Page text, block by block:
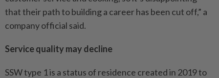
that their path to building a career has been cut off,” a
company official said.
Service quality may decline
SSW type 1 is a status of residence created in 2019 to